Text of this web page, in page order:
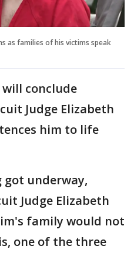
as families of his victims speak
conclude
Judge Elizabeth
him to life
got underway,
Judge Elizabeth
family would not
one of the three